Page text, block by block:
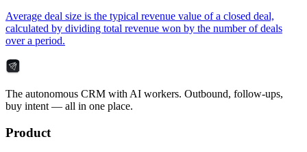
Average deal size is the typical revenue value of a closed deal,
calculated by dividing total revenue won by the number of deals
over a period.
The autonomous CRM with AI workers. Outbound, follow-ups,
buy intent — all in one place.
Product